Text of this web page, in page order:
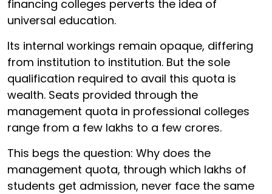
financing colleges perverts the idea of
universal education.
Its internal workings remain opaque, differing
from institution to institution. But the sole
qualification required to avail this quota is
wealth. Seats provided through the
management quota in professional colleges
range from a few lakhs to a few crores.
This begs the question: Why does the
management quota, through which lakhs of
students get admission, never face the same